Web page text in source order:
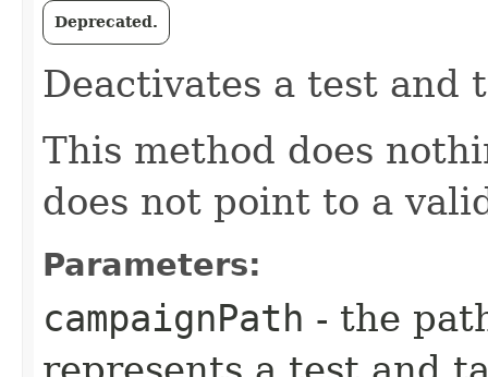
Deprecated.
Deactivates a test and
This method does
does not point to a
Parameters:
campaignPath - the